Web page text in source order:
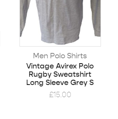
Men Polo Shirts
Vintage Avirex Polo
Rugby Sweatshirt
Long Sleeve Grey S
£15.00